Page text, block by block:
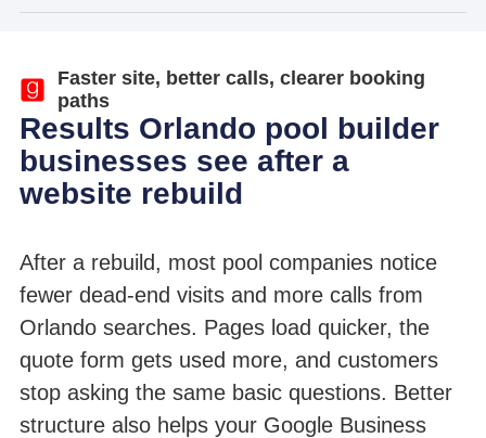
Faster site, better calls, clearer booking
paths
Results Orlando pool builder
businesses see after a
website rebuild
After a rebuild, most pool companies notice
fewer dead-end visits and more calls from
Orlando searches. Pages load quicker, the
quote form gets used more, and customers
stop asking the same basic questions. Better
structure also helps your Google Business